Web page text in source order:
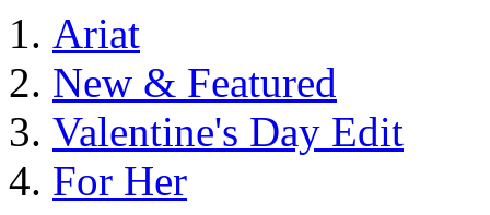
Ariat
New & Featured
Valentine's Day Edit
For Her